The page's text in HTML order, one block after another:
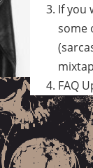
If you
some
FAQ